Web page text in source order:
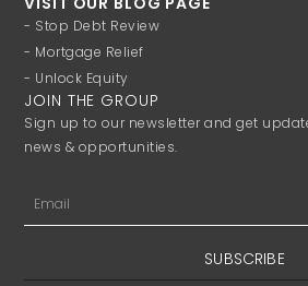
- Stop Debt Review
- Mortgage Relief
- Unlock Equity
JOIN THE GROUP
Sign up to our newsletter and get
news & opportunities.
Email
SUBSCRIBE